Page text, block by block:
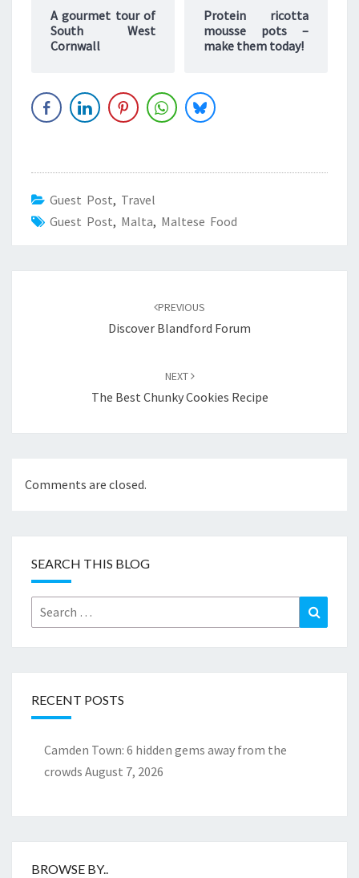
A gourmet tour of
South West
Cornwall
Protein ricotta
mousse pots –
make them today!
Guest Post, Travel
Guest Post, Malta, Maltese Food
PREVIOUS
Discover Blandford Forum
NEXT
The Best Chunky Cookies Recipe
Comments are closed.
SEARCH THIS BLOG
Search
for:
RECENT POSTS
Camden Town: 6 hidden gems away from the
crowds August 7, 2026
BROWSE BY..